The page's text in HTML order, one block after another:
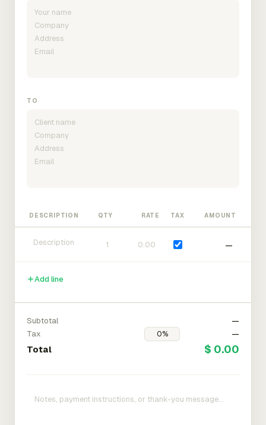
TO
DESCRIPTION QTY RATE TAX AMOUNT
—
Add line
Subtotal
—
Tax
—
Total $ 0.00